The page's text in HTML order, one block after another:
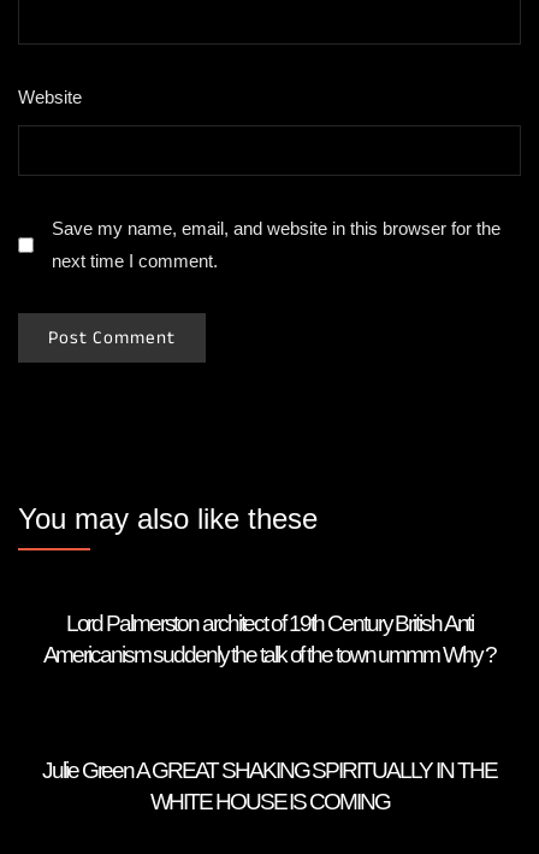
Website
Save my name, email, and website in this browser for the
next time I comment.
You may also like these
Lord Palmerston architect of 19th Century British Anti
Americanism suddenly the talk of the town ummm Why ?
Julie Green A GREAT SHAKING SPIRITUALLY IN THE
WHITE HOUSE IS COMING